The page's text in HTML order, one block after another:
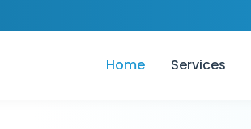
Home Services